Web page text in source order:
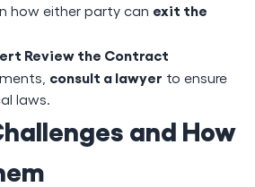
how either party can exit the
Review the Contract
consult a lawyer to ensure
laws.
and How